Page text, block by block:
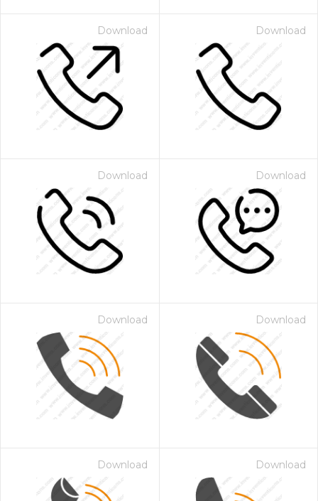
Download Download
Download Download
Download Download
Download Download